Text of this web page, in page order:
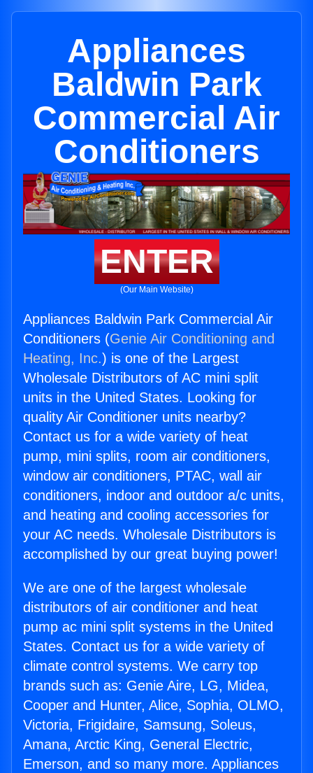
Appliances
Baldwin Park
Commercial Air
Conditioners
ENTER
(Our Main Website)
Appliances Baldwin Park Commercial Air
Conditioners (Genie Air Conditioning and
Heating, Inc.) is one of the Largest
Wholesale Distributors of AC mini split
units in the United States. Looking for
quality Air Conditioner units nearby?
Contact us for a wide variety of heat
pump, mini splits, room air conditioners,
window air conditioners, PTAC, wall air
conditioners, indoor and outdoor a/c units,
and heating and cooling accessories for
your AC needs. Wholesale Distributors is
accomplished by our great buying power!
We are one of the largest wholesale
distributors of air conditioner and heat
pump ac mini split systems in the United
States. Contact us for a wide variety of
climate control systems. We carry top
brands such as: Genie Aire, LG, Midea,
Cooper and Hunter, Alice, Sophia, OLMO,
Victoria, Frigidaire, Samsung, Soleus,
Amana, Arctic King, General Electric,
Emerson, and so many more. Appliances